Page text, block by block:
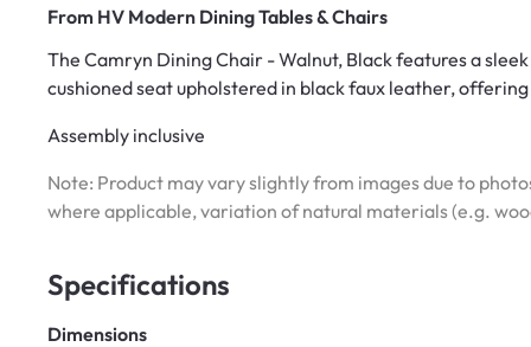
From HV Modern Dining Tables & Chairs
The Camryn Dining Chair - Walnut, Black features a
cushioned seat upholstered in black faux leather,
Assembly inclusive
Note: Product may vary slightly from images due to
where applicable, variation of natural materials (e.g.
Specifications
Dimensions